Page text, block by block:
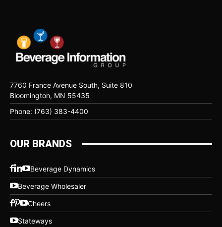
7760 France Avenue South, Suite 810
Bloomington, MN 55435
Phone: (763) 383-4400
OUR BRANDS
Beverage Dynamics
Beverage Wholesaler
Cheers
Stateways